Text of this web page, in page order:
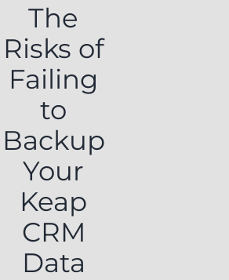
The
Risks of
Failing
to
Backup
Your
Keap
CRM
Data